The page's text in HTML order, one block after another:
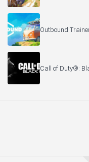
Outbound
Call of Duty®: